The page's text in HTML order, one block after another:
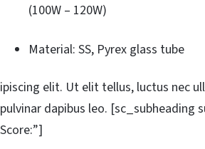
(100W – 120W)
Material: SS, Pyrex glass tube
ipiscing elit. Ut elit tellus, luctus nec
pulvinar dapibus leo. [sc_subheading
Score:”]